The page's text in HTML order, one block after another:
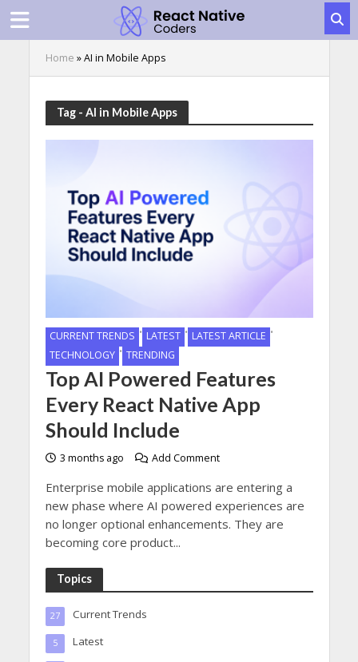
Home »AI in Mobile Apps
Tag - AI in Mobile Apps
CURRENT TRENDS • LATEST • LATEST ARTICLE •
TECHNOLOGY • TRENDING
Top AI Powered Features
Every React Native App
Should Include
3 months ago Add Comment
Enterprise mobile applications are entering a
new phase where AI powered experiences are
no longer optional enhancements. They are
becoming core product...
Topics
Current Trends
27
Latest
5